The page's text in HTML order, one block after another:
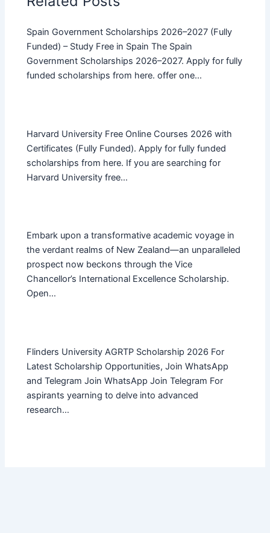
Spain Government Scholarships 2026–2027 (Fully
Funded) – Study Free in Spain The Spain
Government Scholarships 2026–2027. Apply for fully
funded scholarships from here. offer one…
Harvard University Free Online Courses 2026 with
Certificates (Fully Funded). Apply for fully funded
scholarships from here. If you are searching for
Harvard University free…
Embark upon a transformative academic voyage in
the verdant realms of New Zealand—an unparalleled
prospect now beckons through the Vice
Chancellor’s International Excellence Scholarship.
Open…
Flinders University AGRTP Scholarship 2026 For
Latest Scholarship Opportunities, Join WhatsApp
and Telegram Join WhatsApp Join Telegram For
aspirants yearning to delve into advanced
research…